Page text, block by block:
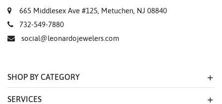
Marketing
665 Middlesex Ave #125, Metuchen, NJ 08840
732-549-7880
social@leonardojewelers.com
SHOP BY CATEGORY
SERVICES